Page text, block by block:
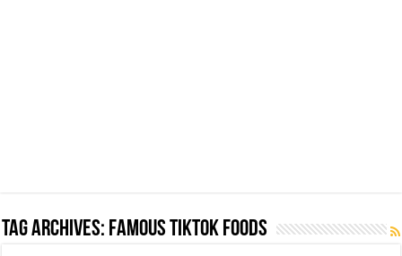
Tag Archives: famous tiktok foods